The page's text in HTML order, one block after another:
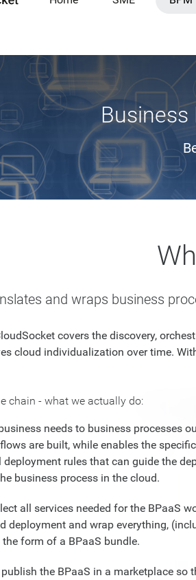
and wraps business
covers the discovery,
cloud individualization over time.
chain - what we actually do:
needs to business processes
are built, while enables the
deployment rules that can guide the
business process in the cloud.
all services needed for the BPaaS
deployment and wrap everything,
form of a BPaaS bundle.
publish the BPaaS in a marketplace so